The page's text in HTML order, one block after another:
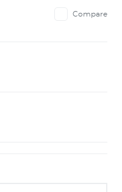
Compare